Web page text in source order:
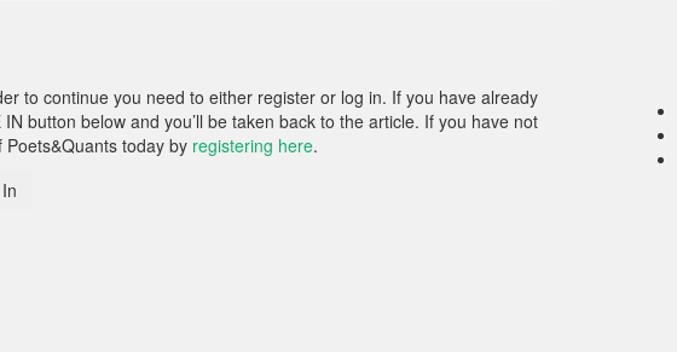
to continue you need to either register or log in. If you have already
button below and you’ll be taken back to the article. If you have not
today by registering here.